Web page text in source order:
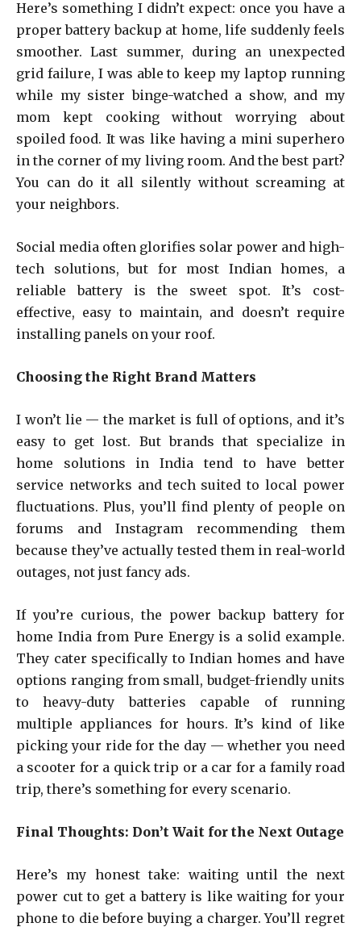
Here’s something I didn’t expect: once you have a
proper battery backup at home, life suddenly feels
smoother. Last summer, during an unexpected
grid failure, I was able to keep my laptop running
while my sister binge-watched a show, and my
mom kept cooking without worrying about
spoiled food. It was like having a mini superhero
in the corner of my living room. And the best part?
You can do it all silently without screaming at
your neighbors.
Social media often glorifies solar power and high-
tech solutions, but for most Indian homes, a
reliable battery is the sweet spot. It’s cost-
effective, easy to maintain, and doesn’t require
installing panels on your roof.
Choosing the Right Brand Matters
I won’t lie — the market is full of options, and it’s
easy to get lost. But brands that specialize in
home solutions in India tend to have better
service networks and tech suited to local power
fluctuations. Plus, you’ll find plenty of people on
forums and Instagram recommending them
because they’ve actually tested them in real-world
outages, not just fancy ads.
If you’re curious, the power backup battery for
home India from Pure Energy is a solid example.
They cater specifically to Indian homes and have
options ranging from small, budget-friendly units
to heavy-duty batteries capable of running
multiple appliances for hours. It’s kind of like
picking your ride for the day — whether you need
a scooter for a quick trip or a car for a family road
trip, there’s something for every scenario.
Final Thoughts: Don’t Wait for the Next Outage
Here’s my honest take: waiting until the next
power cut to get a battery is like waiting for your
phone to die before buying a charger. You’ll regret